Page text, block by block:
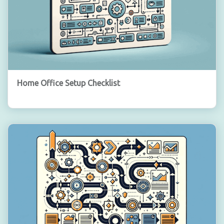
Home Office Setup Checklist